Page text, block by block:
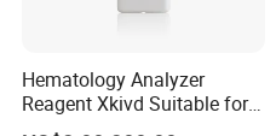
Hematology Analyzer
Reagent Xkivd Suitable for
Dymind 3 Part Lyse Open